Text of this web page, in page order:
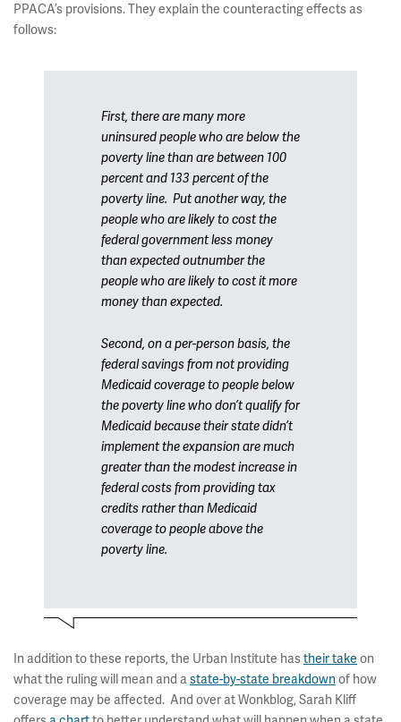
PPACA’s provisions. They explain the counteracting effects as
follows:
First, there are many more
uninsured people who are below the
poverty line than are between 100
percent and 133 percent of the
poverty line. Put another way, the
people who are likely to cost the
federal governmentless money
than expected outnumber the
people who are likely to cost itmore
money than expected.
Second, on a per-person basis, the
federal savings from not providing
Medicaid coverage to people below
the poverty line who don’t qualify for
Medicaid because their state didn’t
implement the expansion are much
greater than the modest increase in
federal costs from providing tax
credits rather than Medicaid
coverage to people above the
poverty line.
In addition to these reports, the Urban Institute hastheir take on
what the ruling will mean and astate-by-state breakdownof how
coverage may be affected. And over at Wonkblog, Sarah Kliff